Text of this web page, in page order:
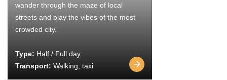
wander through the maze of local
streets and play the vibes of the most
crowded city.
Type: Half / Full day
Transport: Walking, taxi